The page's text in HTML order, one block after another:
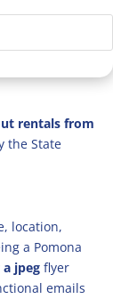
rentals from
the State
location,
a Pomona
a jpeg flyer
emails